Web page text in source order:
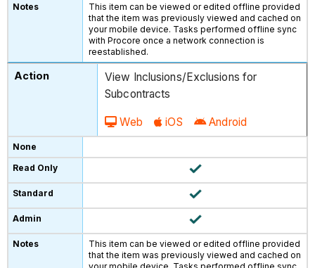
This item can be viewed or edited offline provided
that the item was previously viewed and cached on
your mobile device. Tasks performed offline sync
with Procore once a network connection is
reestablished.
View Inclusions/Exclusions for
Subcontracts
Web iOS Android
This item can be viewed or edited offline provided
that the item was previously viewed and cached on